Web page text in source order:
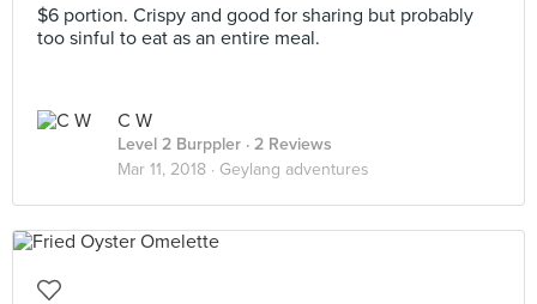
$6 portion. Crispy and good for sharing but probably
too sinful to eat as an entire meal.
C W
Level 2 Burppler · 2 Reviews
Mar 11, 2018 · Geylang adventures